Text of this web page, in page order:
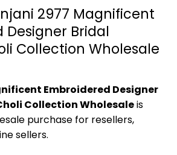
2977 Magnificent
Designer Bridal
Collection Wholesale
Embroidered Designer
Collection Wholesaleis
purchase for resellers,
sellers.